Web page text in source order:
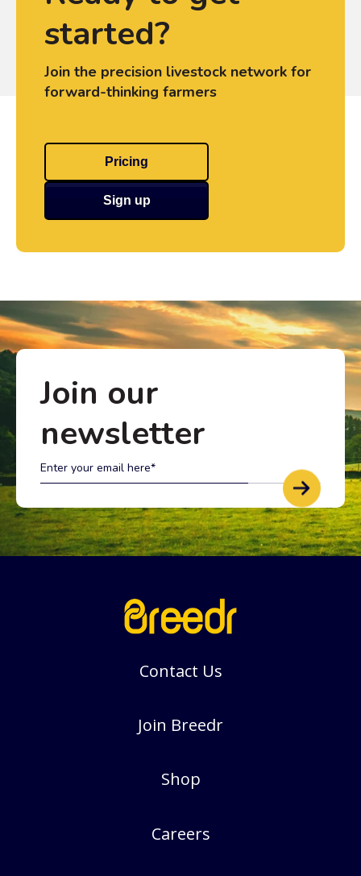
started?
Join the precision livestock network for
forward-thinking farmers
Pricing
Sign up
Join our
newsletter
Contact Us
Join Breedr
Shop
Careers